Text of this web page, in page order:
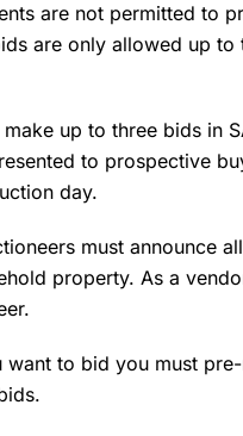
are not permitted to
are only allowed up
up to three bids in
to prospective
day.
must announce
property. As a
want to bid you must